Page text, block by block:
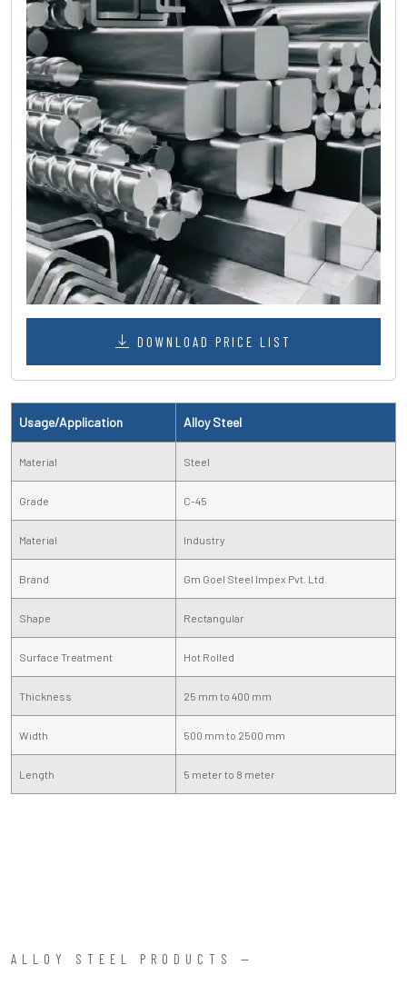
DOWNLOAD PRICE LIST
Usage/Application Alloy Steel
Material Steel
Grade C-45
Material Industry
Brand Gm Goel Steel Impex Pvt. Ltd.
Shape Rectangular
Surface Treatment Hot Rolled
Thickness 25 mm to 400 mm
Width 500 mm to 2500 mm
Length 5 meter to 8 meter
ALLOY STEEL PRODUCTS —